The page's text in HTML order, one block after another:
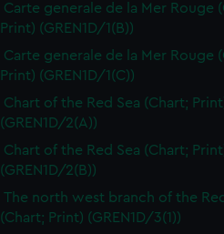
Carte generale de la Mer Rouge
Print) (GREN1D/1(B))
Carte generale de la Mer Rouge
Print) (GREN1D/1(C))
Chart of the Red Sea (Chart;
(GREN1D/2(A))
Chart of the Red Sea (Chart;
(GREN1D/2(B))
The north west branch of the
(Chart; Print) (GREN1D/3(1))